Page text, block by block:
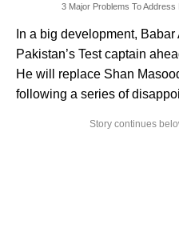
3 Major Problems To
In a big development,
Pakistan’s Test captain
He will replace Shan
following a series of
Story continues